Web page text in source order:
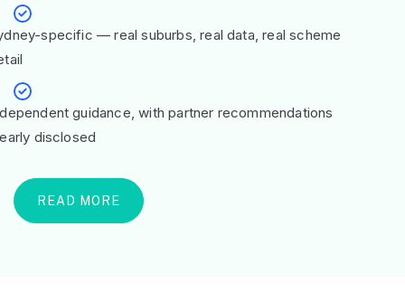
specific — real suburbs, real data, real scheme
guidance, with partner recommendations
disclosed
READ MORE